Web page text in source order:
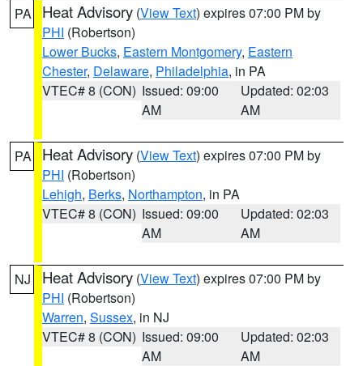
PA Heat Advisory (View Text) expires 07:00 PM by
PHI (Robertson)
Lower Bucks, Eastern Montgomery, Eastern
Chester, Delaware, Philadelphia, in PA
VTEC# 8 (CON) Issued: 09:00
AM
Updated: 02:03
AM
PA Heat Advisory (View Text) expires 07:00 PM by
PHI (Robertson)
Lehigh, Berks, Northampton, in PA
VTEC# 8 (CON) Issued: 09:00
AM
Updated: 02:03
AM
NJ Heat Advisory (View Text) expires 07:00 PM by
PHI (Robertson)
Warren, Sussex, in NJ
VTEC# 8 (CON) Issued: 09:00
AM
Updated: 02:03
AM